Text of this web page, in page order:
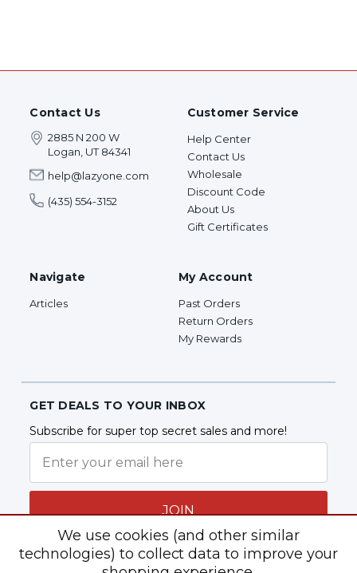
Contact Us
2885 N 200 W
Logan, UT 84341
help@lazyone.com
(435) 554-3152
Customer Service
Help Center
Contact Us
Wholesale
Discount Code
About Us
Gift Certificates
Navigate
Articles
My Account
Past Orders
Return Orders
My Rewards
GET DEALS TO YOUR INBOX
Subscribe for super top secret sales and more!
JOIN
We use cookies (and other similar
technologies) to collect data to improve your